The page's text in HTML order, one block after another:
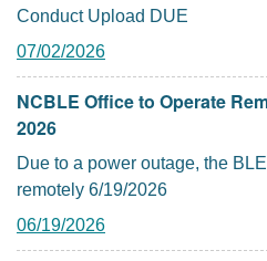
Conduct Upload DUE
07/02/2026
NCBLE Office to Operate
2026
Due to a power outage, the
remotely 6/19/2026
06/19/2026